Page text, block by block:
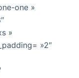
one »
»
»2″